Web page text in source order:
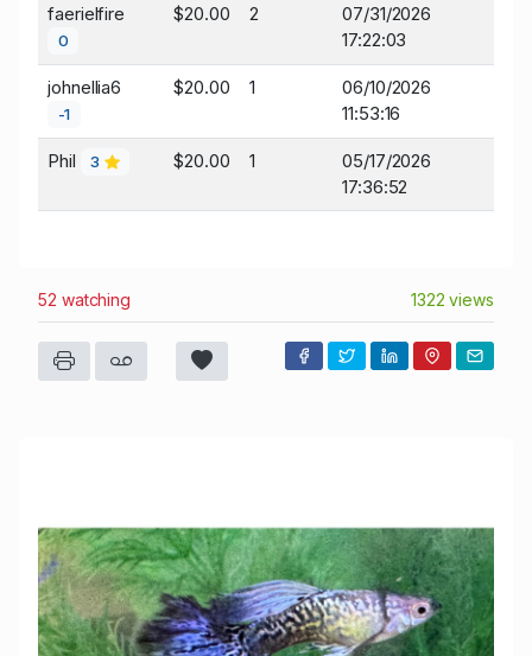
faerielfire
0
$20.00 2
07/31/2026
17:22:03
johnellia6
-1
$20.00 1
06/10/2026
11:53:16
Phil 3 $20.00 1
05/17/2026
17:36:52
52 watching 1322 views